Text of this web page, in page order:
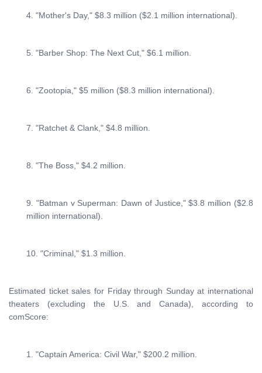
4. "Mother's Day," $8.3 million ($2.1 million international).
5. "Barber Shop: The Next Cut," $6.1 million.
6. "Zootopia," $5 million ($8.3 million international).
7. "Ratchet & Clank," $4.8 million.
8. "The Boss," $4.2 million.
9. "Batman v Superman: Dawn of Justice," $3.8 million ($2.8
million international).
10. "Criminal," $1.3 million.
Estimated ticket sales for Friday through Sunday at international
theaters (excluding the U.S. and Canada), according to
comScore:
1. "Captain America: Civil War," $200.2 million.